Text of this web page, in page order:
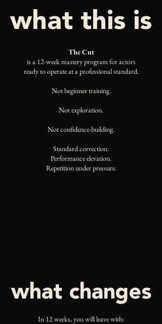
what this is
The Cut
is a 12-week mastery program for actors
ready to operate at a professional standard.
Not beginner training.
Not exploration.
Not confidence-building.
Standard correction.
Performance elevation.
Repetition under pressure.
what changes
In 12 weeks, you will leave with: